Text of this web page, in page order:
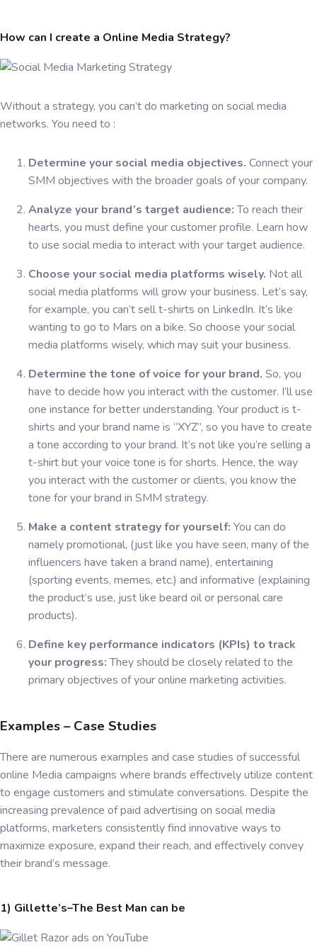
How can I create a Online Media Strategy?
Without a strategy, you can’t do marketing on social media
networks. You need to :
Determine your social media objectives. Connect your
SMM objectives with the broader goals of your company.
Analyze your brand’s target audience:To reach their
hearts, you must define your customer profile. Learn how
to use social media to interact with your target audience.
Choose your social media platforms wisely. Not all
social media platforms will grow your business. Let’s say,
for example, you can’t sell t-shirts on LinkedIn. It’s like
wanting to go to Mars on a bike. So choose your social
media platforms wisely, which may suit your business.
Determine the tone of voice for your brand. So, you
have to decide how you interact with the customer. I’ll use
one instance for better understanding. Your product is t-
shirts and your brand name is “XYZ”, so you have to create
a tone according to your brand. It’s not like you’re selling a
t-shirt but your voice tone is for shorts. Hence, the way
you interact with the customer or clients, you know the
tone for your brand in SMM strategy.
Make a content strategy for yourself: You can do
namely promotional, (just like you have seen, many of the
influencers have taken a brand name), entertaining
(sporting events, memes, etc.) and informative (explaining
the product’s use, just like beard oil or personal care
products).
Define key performance indicators (KPIs) to track
your progress:They should be closely related to the
primary objectives of your online marketing activities.
Examples – Case Studies
There are numerous examples and case studies of successful
online Media campaigns where brands effectively utilize content
to engage customers and stimulate conversations. Despite the
increasing prevalence of paid advertising on social media
platforms, marketers consistently find innovative ways to
maximize exposure, expand their reach, and effectively convey
their brand’s message.
1) Gillette’s–The Best Man can be